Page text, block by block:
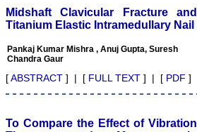
the scientific articles from
postgraduates and also
the beginners who start
time the journal also
caters for the high quality
articles from specialty and
super-specialty
researchers. Hence it
scientist and researchers
Midshaft Clavicular Fracture and
Titanium Elastic Intramedullary Nail
Pankaj Kumar Mishra , Anuj Gupta, Suresh
Chandra Gaur
[ABSTRACT ] | [ FULL TEXT ] | [ PDF ]
To Compare the Effect of Vibration